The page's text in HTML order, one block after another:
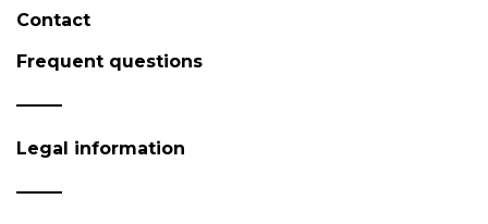
Contact
Frequent questions
Legal information